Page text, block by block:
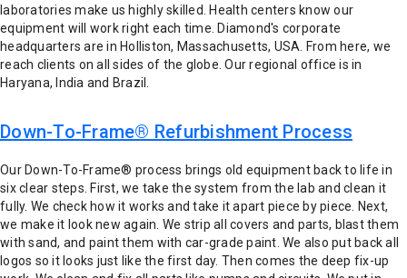
laboratories make us highly skilled. Health centers know our
equipment will work right each time. Diamond's corporate
headquarters are in Holliston, Massachusetts, USA. From here, we
reach clients on all sides of the globe. Our regional office is in
Haryana, India and Brazil.
Down-To-Frame® Refurbishment Process
Our Down-To-Frame® process brings old equipment back to life in
six clear steps. First, we take the system from the lab and clean it
fully. We check how it works and take it apart piece by piece. Next,
we make it look new again. We strip all covers and parts, blast them
with sand, and paint them with car-grade paint. We also put back all
logos so it looks just like the first day. Then comes the deep fix-up